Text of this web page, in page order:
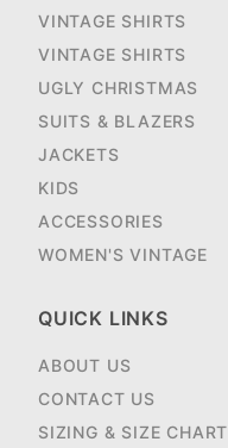
VINTAGE SHIRTS
VINTAGE SHIRTS
UGLY CHRISTMAS
SUITS & BLAZERS
JACKETS
KIDS
ACCESSORIES
WOMEN'S VINTAGE
QUICK LINKS
ABOUT US
CONTACT US
SIZING & SIZE CHART